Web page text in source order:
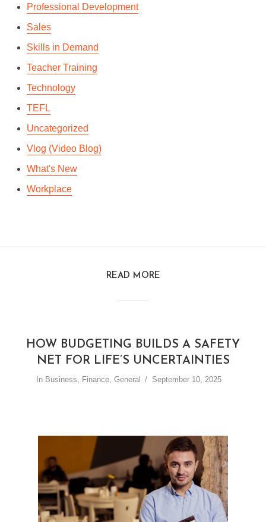
Professional Development
Sales
Skills in Demand
Teacher Training
Technology
TEFL
Uncategorized
Vlog (Video Blog)
What's New
Workplace
READ MORE
HOW BUDGETING BUILDS A SAFETY
NET FOR LIFE’S UNCERTAINTIES
In Business, Finance, General September 10, 2025